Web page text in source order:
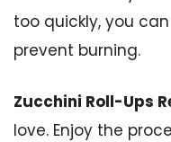
too quickly, you
prevent burning.
Zucchini Roll-Ups
love. Enjoy the